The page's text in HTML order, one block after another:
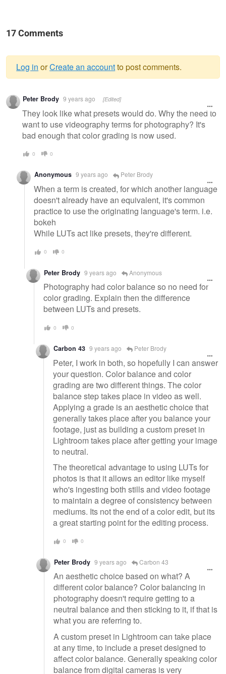
17 Comments
Warning
message
Log in orCreate an accountto post comments.
Peter Brody 9 years ago [Edited]
They look like what presets would do. Why the need to
want to use videography terms for photography? It's
bad enough that color grading is now used.
0 0
Anonymous 9 years ago Peter Brody
When a term is created, for which another language
doesn't already have an equivalent, it's common
practice to use the originating language's term. i.e.
bokeh
While LUTs act like presets, they're different.
0 0
Peter Brody 9 years ago Anonymous
Photography had color balance so no need for
color grading. Explain then the difference
between LUTs and presets.
0 0
Carbon 43 9 years ago Peter Brody
Peter, I work in both, so hopefully I can answer
your question. Color balance and color
grading are two different things. The color
balance step takes place in video as well.
Applying a grade is an aesthetic choice that
generally takes place after you balance your
footage, just as building a custom preset in
Lightroom takes place after getting your image
to neutral.
The theoretical advantage to using LUTs for
photos is that it allows an editor like myself
who's ingesting both stills and video footage
to maintain a degree of consistency between
mediums. Its not the end of a color edit, but its
a great starting point for the editing process.
0 0
Peter Brody 9 years ago Carbon 43
An aesthetic choice based on what? A
different color balance? Color balancing in
photography doesn't require getting to a
neutral balance and then sticking to it, if that is
what you are referring to.
A custom preset in Lightroom can take place
at any time, to include a preset designed to
affect color balance. Generally speaking color
balance from digital cameras is very